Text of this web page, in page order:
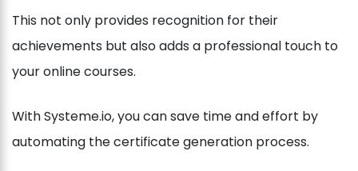
This not only provides recognition for their
achievements but also adds a professional touch to
your online courses.
With Systeme.io, you can save time and effort by
automating the certificate generation process.